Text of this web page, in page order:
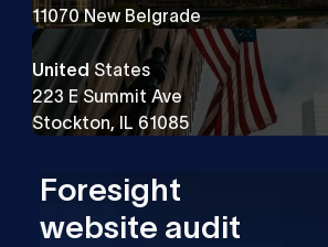
11070 New Belgrade
UnitedStates
223 E Summit Ave
Stockton, IL 61085
Foresight
website audit